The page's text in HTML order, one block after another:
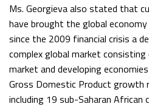
Ms. Georgieva also stated that
have brought the global
since the 2009 financial crisis a
complex global market
market and developing
Gross Domestic Product
including 19 sub-Saharan African